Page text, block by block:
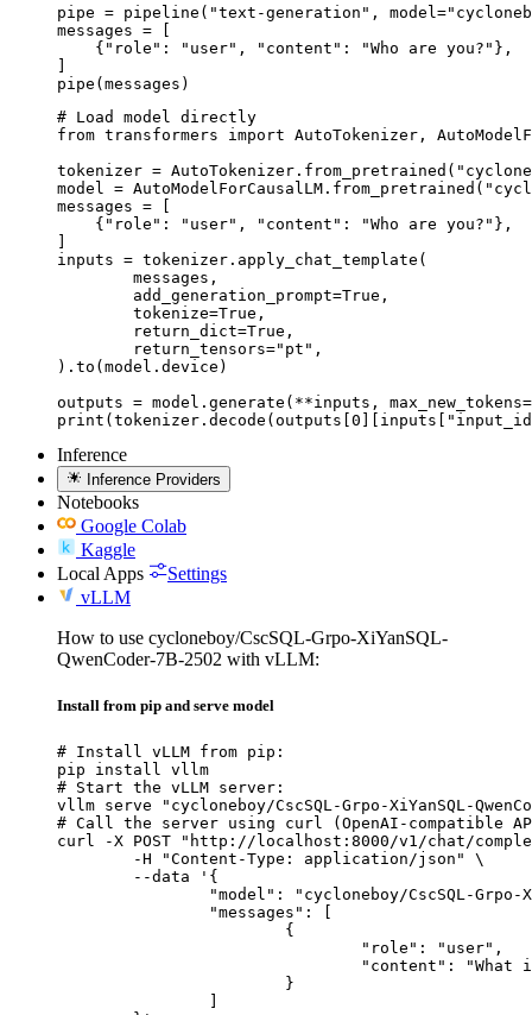
pipe = pipeline("text-generation", model="cycloneboy/
messages = [
    {"role": "user", "content": "Who are you?"},
pipe(messages)
# Load model directly
from transformers import AutoTokenizer,
tokenizer =
model =
messages = [
    {"role": "user", "content": "Who are you?"},
inputs = tokenizer.apply_chat_template(
).to(model.device)
outputs = model.generate(**inputs,
Inference
Inference Providers
Notebooks
Google Colab
Kaggle
Local Apps
Settings
vLLM
How to use cycloneboy/CscSQL-Grpo-XiYanSQL-
QwenCoder-7B-2502 with vLLM:
Install from pip and serve model
# Install vLLM from pip:
pip install vllm
# Start the vLLM server:
vllm serve "cycloneboy/CscSQL-Grpo-XiYanSQL-
# Call the server using curl (OpenAI-compatible
curl -X POST "http://localhost:8000/v1/chat/